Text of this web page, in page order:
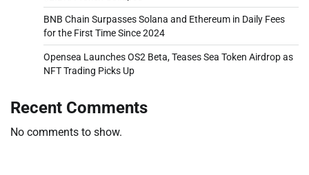
BNB Chain Surpasses Solana and Ethereum in Daily Fees
for the First Time Since 2024
Opensea Launches OS2 Beta, Teases Sea Token Airdrop as
NFT Trading Picks Up
Recent Comments
No comments to show.